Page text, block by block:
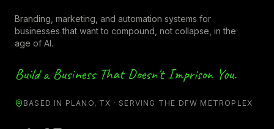
Branding, marketing, and automation systems for
businesses that want to compound, not collapse, in the
age of AI.
Build a Business That Doesn't Imprison You.
BASED IN PLANO, TX · SERVING THE DFW METROPLEX